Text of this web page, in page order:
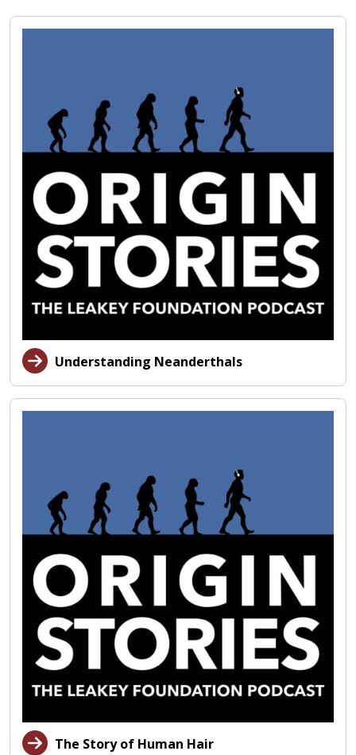
Understanding Neanderthals
The Story of Human Hair